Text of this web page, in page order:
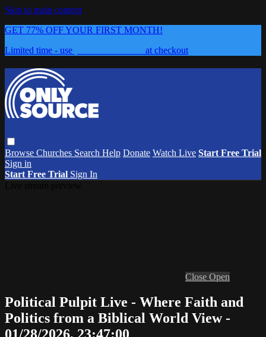
Skip to main content
GET 77% OFF YOUR FIRST MONTH!
Limited time - use
at checkout
Browse Churches Search Help Donate Watch Live Start Free Trial
Sign in
Start Free Trial Sign In
Close Open
Political Pulpit Live - Where Faith and
Politics from a Biblical World View -
01/28/2026, 23:47:00